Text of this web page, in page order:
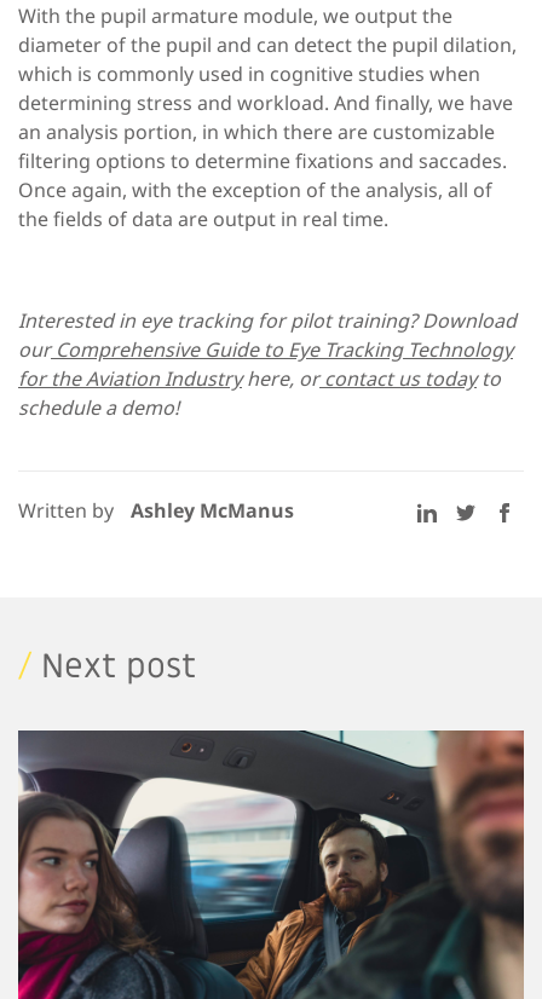
With the pupil armature module, we output the
diameter of the pupil and can detect the pupil dilation,
which is commonly used in cognitive studies when
determining stress and workload. And finally, we have
an analysis portion, in which there are customizable
filtering options to determine fixations and saccades.
Once again, with the exception of the analysis, all of
the fields of data are output in real time.
Interested in eye tracking for pilot training? Download
our Comprehensive Guide to Eye Tracking Technology
for the Aviation Industryhere, or contact us todayto
schedule a demo!
Written by Ashley McManus
/ Next post